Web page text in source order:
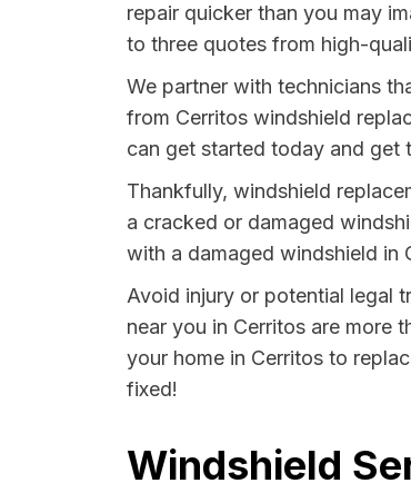
repair quicker than you may
to three quotes from high-
We partner with technicians
from Cerritos windshield
can get started today and get
Thankfully, windshield
a cracked or damaged
with a damaged windshield in
Avoid injury or potential legal
near you in Cerritos are more
your home in Cerritos to
fixed!
Windshield